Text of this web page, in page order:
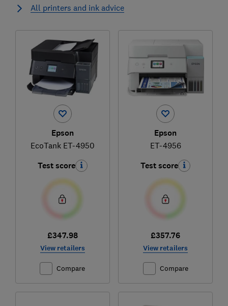
All printers and ink advice
Epson
EcoTank ET-4950
Test score
£347.98
View retailers
Compare
Epson
ET-4956
Test score
£357.76
View retailers
Compare